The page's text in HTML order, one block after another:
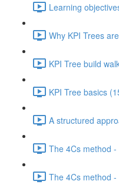
Learning
Why KPI Trees
KPI Tree build
KPI Tree basics
A structured
The 4Cs method
The 4Cs method